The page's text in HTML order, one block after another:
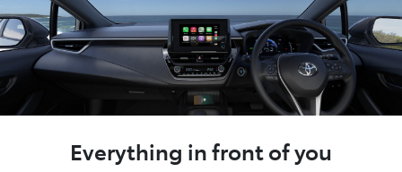
Everything in front of you